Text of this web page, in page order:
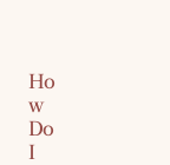
Ho
w
Do
I